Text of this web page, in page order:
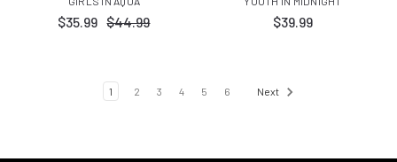
$35.99 $44.99 $39.99
1 2 3 4 5 6 Next